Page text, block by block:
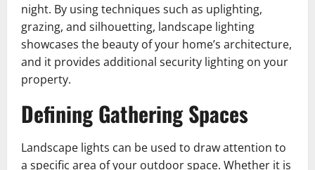
night. By using techniques such as uplighting,
grazing, and silhouetting, landscape lighting
showcases the beauty of your home’s architecture,
and it provides additional security lighting on your
property.
Defining Gathering Spaces
Landscape lights can be used to draw attention to
a specific area of your outdoor space. Whether it is